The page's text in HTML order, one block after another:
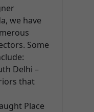
we have
Some
Delhi –
that
Place